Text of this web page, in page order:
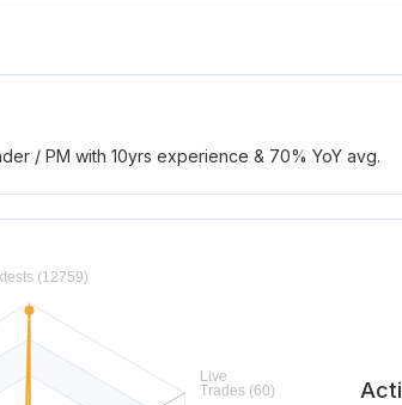
/ PM with 10yrs experience & 70% YoY avg.